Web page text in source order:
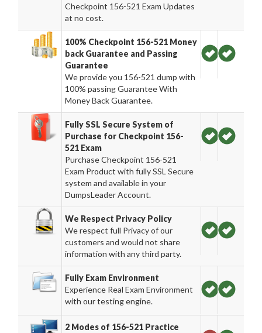
Checkpoint 156-521 Exam Updates
at no cost.
100% Checkpoint 156-521 Money
back Guarantee and Passing
Guarantee
We provide you 156-521 dump with
100% passing Guarantee With
Money Back Guarantee.
Fully SSL Secure System of
Purchase for Checkpoint 156-
521 Exam
Purchase Checkpoint 156-521
Exam Product with fully SSL Secure
system and available in your
DumpsLeader Account.
We Respect Privacy Policy
We respect full Privacy of our
customers and would not share
information with any third party.
Fully Exam Environment
Experience Real Exam Environment
with our testing engine.
2 Modes of 156-521 Practice